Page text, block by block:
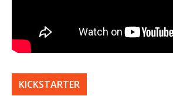
KICKSTARTER